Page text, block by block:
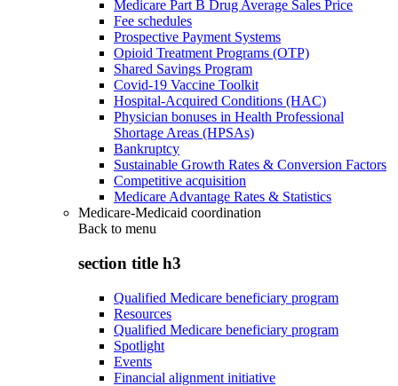
Medicare Part B Drug Average Sales Price
Fee schedules
Prospective Payment Systems
Opioid Treatment Programs (OTP)
Shared Savings Program
Covid-19 Vaccine Toolkit
Hospital-Acquired Conditions (HAC)
Physician bonuses in Health Professional
Shortage Areas (HPSAs)
Bankruptcy
Sustainable Growth Rates & Conversion Factors
Competitive acquisition
Medicare Advantage Rates & Statistics
Medicare-Medicaid coordination
Back to menu
section title h3
Qualified Medicare beneficiary program
Resources
Qualified Medicare beneficiary program
Spotlight
Events
Financial alignment initiative